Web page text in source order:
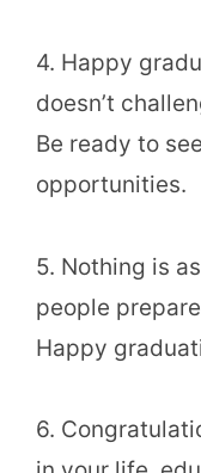
4. Happy
doesn’t
Be ready to
opportunities.
5. Nothing is
people
Happy
6.